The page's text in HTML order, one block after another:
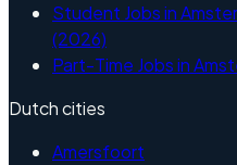
Student Jobs in
(2026)
Part-Time Jobs in
Dutch cities
Amersfoort